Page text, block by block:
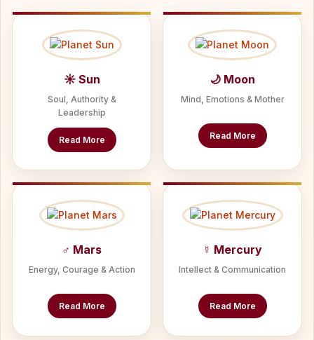
☀ Sun
Soul, Authority &
Leadership
Read More
🌙 Moon
Mind, Emotions & Mother
Read More
♂ Mars
Energy, Courage & Action
Read More
☿ Mercury
Intellect & Communication
Read More